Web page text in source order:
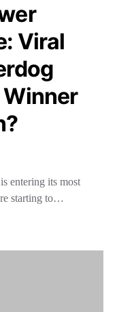
Viral
entering its most
starting to…